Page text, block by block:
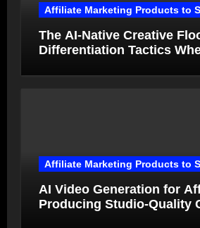
Affiliate Marketing Products to
The AI-Native Creative
Differentiation Tactics
Affiliate Marketing Products to
AI Video Generation for
Producing Studio-Quality